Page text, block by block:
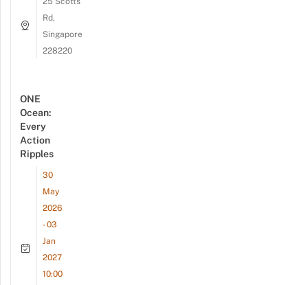
Rd,
Singapore
228220
ONE
Ocean:
Every
Action
Ripples
30
May
2026
- 03
Jan
2027
10:00